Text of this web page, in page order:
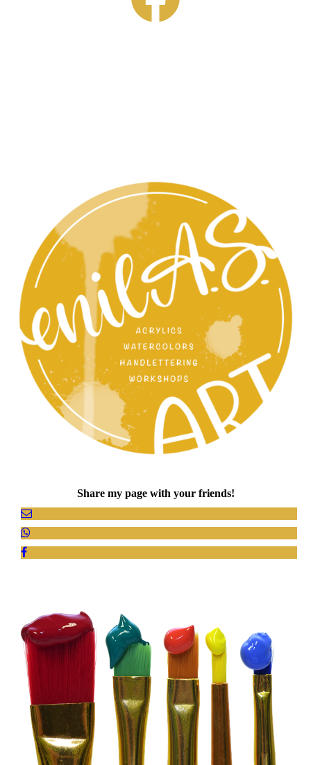
Share my page with your friends!